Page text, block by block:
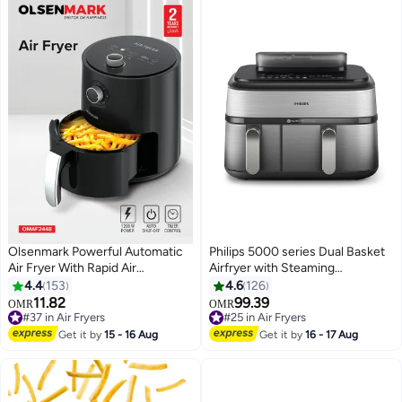
L 1600 W GAF37527 Black
Olsenmark Powerful Automatic
Air Fryer With Rapid Air
Technology, Temperature &
Cooking Timer Control, Non-
Stick Dishwasher Safe Frying
Basket, Auto Shut Off Function
4.4 153
OMR11.82
#37 in Air Fryers
#37 in Air Fryers
Get it by15 - 16 Aug
Philips 5000 series Dual Basket
Airfryer with Steaming
function,9L capacity,12 presets
and 19 different ways to
cook,Shake reminder for better
cooking,steam cleaning-
4.6 126
OMR99.39
#25 in Air Fryers
Selling out fast
#25 in Air Fryers
Get it by16 - 17 Aug